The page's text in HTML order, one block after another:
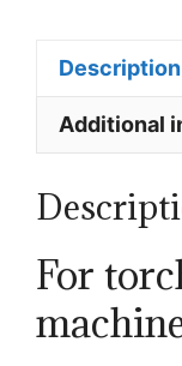
Description
Additional
For